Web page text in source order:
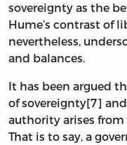
sovereignty as the
Hume’s contrast of
nevertheless,
and balances.
It has been argued
of sovereignty[7]
authority arises
That is to say, a